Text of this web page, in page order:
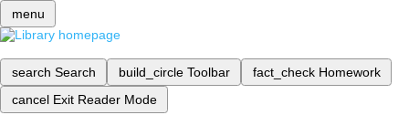
menu
search Search build_circle Toolbar fact_check Homework
cancel Exit Reader Mode